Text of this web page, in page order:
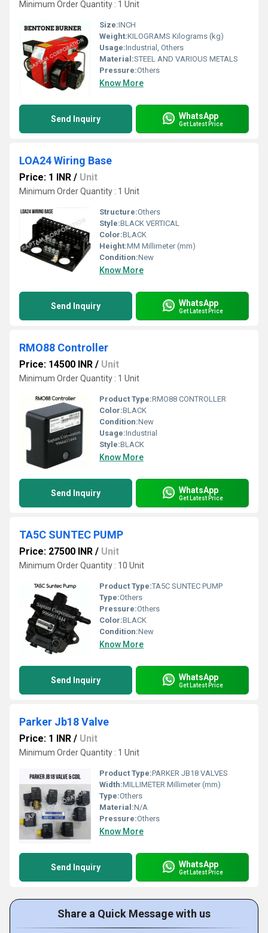
Minimum Order Quantity : 1 Unit
Size:INCH
Weight:KILOGRAMS Kilograms (kg)
Usage:Industrial, Others
Material:STEEL AND VARIOUS METALS
Pressure:Others
Know More
Send Inquiry WhatsApp
Get Latest Price
LOA24 Wiring Base
Price: 1 INR / Unit
Minimum Order Quantity : 1 Unit
Structure:Others
Style:BLACK VERTICAL
Color:BLACK
Height:MM Millimeter (mm)
Condition:New
Know More
Send Inquiry WhatsApp
Get Latest Price
RMO88 Controller
Price: 14500 INR / Unit
Minimum Order Quantity : 1 Unit
Product Type:RMO88 CONTROLLER
Color:BLACK
Condition:New
Usage:Industrial
Style:BLACK
Know More
Send Inquiry WhatsApp
Get Latest Price
TA5C SUNTEC PUMP
Price: 27500 INR / Unit
Minimum Order Quantity : 10 Unit
Product Type:TA5C SUNTEC PUMP
Type:Others
Pressure:Others
Color:BLACK
Condition:New
Know More
Send Inquiry WhatsApp
Get Latest Price
Parker Jb18 Valve
Price: 1 INR / Unit
Minimum Order Quantity : 1 Unit
Product Type:PARKER JB18 VALVES
Width:MILLIMETER Millimeter (mm)
Type:Others
Material:N/A
Pressure:Others
Know More
Send Inquiry WhatsApp
Get Latest Price
Share a Quick Message with us